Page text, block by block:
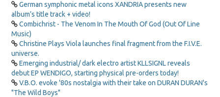
German symphonic metal icons XANDRIA presents new
album’s title track + video!
Combichrist - The Venom In The Mouth Of God (Out Of Line
Music)
Christine Plays Viola launches final fragment from the F.I.V.E.
universe.
Emerging industrial/ dark electro artist KLLSIGNL reveals
debut EP WENDIGO, starting physical pre-orders today!
V.B.O. evoke '80s nostalgia with their take on DURAN DURAN's
"The Wild Boys"